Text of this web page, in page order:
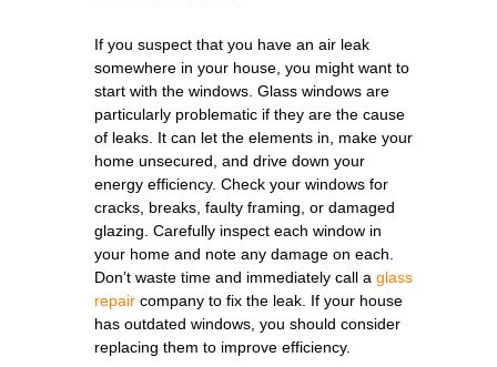
If you suspect that you have an air leak
somewhere in your house, you might want to
start with the windows. Glass windows are
particularly problematic if they are the cause
of leaks. It can let the elements in, make your
home unsecured, and drive down your
energy efficiency. Check your windows for
cracks, breaks, faulty framing, or damaged
glazing. Carefully inspect each window in
your home and note any damage on each.
Don’t waste time and immediately call a glass
repair company to fix the leak. If your house
has outdated windows, you should consider
replacing them to improve efficiency.